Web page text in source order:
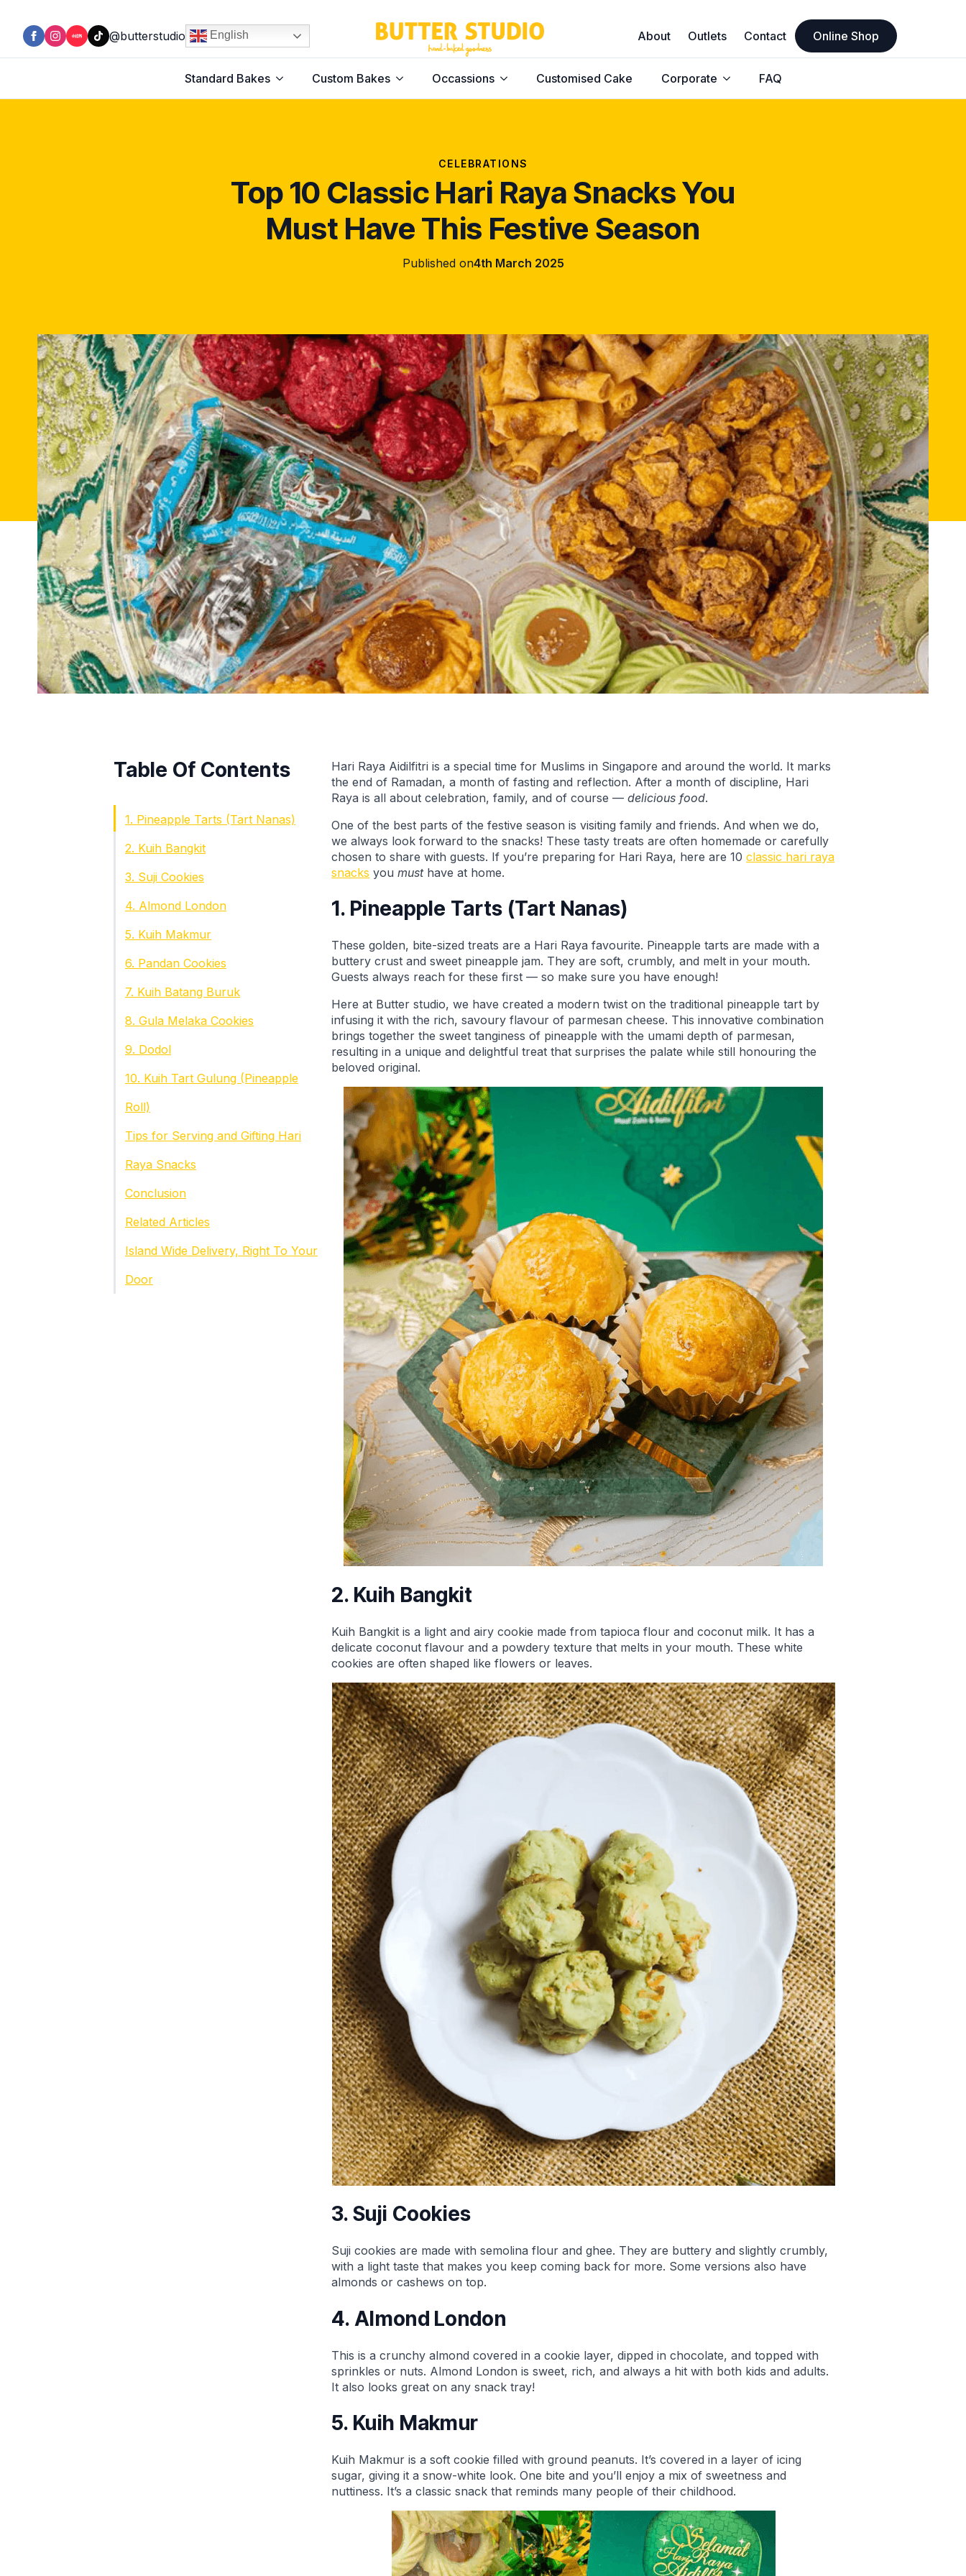
@butterstudio English About Outlets Contact Online Shop
Standard Bakes Custom Bakes Occassions Customised Cake Corporate FAQ
CELEBRATIONS
Top 10 Classic Hari Raya Snacks You
Must Have This Festive Season
Published on4th March 2025
Table Of Contents
1. Pineapple Tarts (Tart Nanas)
2. Kuih Bangkit
3. Suji Cookies
4. Almond London
5. Kuih Makmur
6. Pandan Cookies
7. Kuih Batang Buruk
8. Gula Melaka Cookies
9. Dodol
10. Kuih Tart Gulung (Pineapple
Roll)
Tips for Serving and Gifting Hari
Raya Snacks
Conclusion
Related Articles
Island Wide Delivery, Right To Your
Door
Hari Raya Aidilfitri is a special time for Muslims in Singapore and around the world. It marks
the end of Ramadan, a month of fasting and reflection. After a month of discipline, Hari
Raya is all about celebration, family, and of course —delicious food.
One of the best parts of the festive season is visiting family and friends. And when we do,
we always look forward to the snacks! These tasty treats are often homemade or carefully
chosen to share with guests. If you’re preparing for Hari Raya, here are 10classic hari raya
snacks youmusthave at home.
1. Pineapple Tarts (Tart Nanas)
These golden, bite-sized treats are a Hari Raya favourite. Pineapple tarts are made with a
buttery crust and sweet pineapple jam. They are soft, crumbly, and melt in your mouth.
Guests always reach for these first — so make sure you have enough!
Here at Butter studio, we have created a modern twist on the traditional pineapple tart by
infusing it with the rich, savoury flavour of parmesan cheese. This innovative combination
brings together the sweet tanginess of pineapple with the umami depth of parmesan,
resulting in a unique and delightful treat that surprises the palate while still honouring the
beloved original.
2. Kuih Bangkit
Kuih Bangkit is a light and airy cookie made from tapioca flour and coconut milk. It has a
delicate coconut flavour and a powdery texture that melts in your mouth. These white
cookies are often shaped like flowers or leaves.
3. Suji Cookies
Suji cookies are made with semolina flour and ghee. They are buttery and slightly crumbly,
with a light taste that makes you keep coming back for more. Some versions also have
almonds or cashews on top.
4. Almond London
This is a crunchy almond covered in a cookie layer, dipped in chocolate, and topped with
sprinkles or nuts. Almond London is sweet, rich, and always a hit with both kids and adults.
It also looks great on any snack tray!
5. Kuih Makmur
Kuih Makmur is a soft cookie filled with ground peanuts. It’s covered in a layer of icing
sugar, giving it a snow-white look. One bite and you’ll enjoy a mix of sweetness and
nuttiness. It’s a classic snack that reminds many people of their childhood.